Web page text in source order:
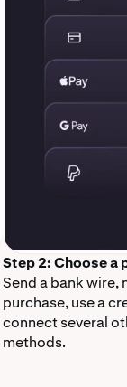
Step 2: Choose a
Send a bank wire,
purchase, use a
connect several
methods.